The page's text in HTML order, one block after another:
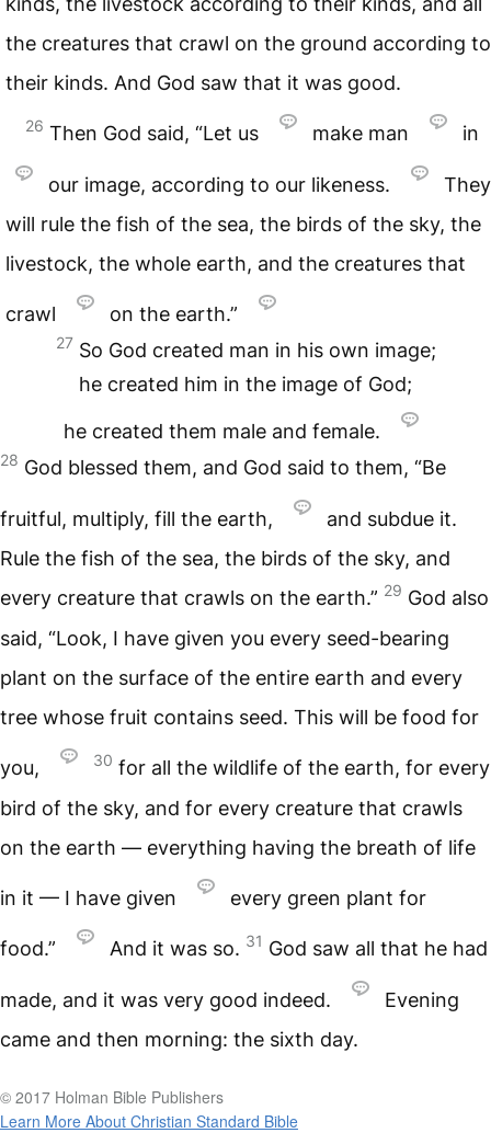
the creatures that crawl on the ground according to
their kinds. And God saw that it was good.
26 Then God said, “Let us make man in
our image, according to our likeness.
They
will rule the fish of the sea, the birds of the sky, the
livestock, the whole earth, and the creatures that
crawl on the earth.”
27 So God created man in his own image;
he created him in the image of God;
he created them male and female.
28 God blessed them, and God said to them, “Be
fruitful, multiply, fill the earth,
and subdue it.
Rule the fish of the sea, the birds of the sky, and
every creature that crawls on the earth.” 29 God also
said, “Look, I have given you every seed-bearing
plant on the surface of the entire earth and every
tree whose fruit contains seed. This will be food for
you, 30 for all the wildlife of the earth, for every
bird of the sky, and for every creature that crawls
on the earth — everything having the breath of life
in it — I have given every green plant for
food.” And it was so. 31 God saw all that he had
made, and it was very good indeed.
Evening
came and then morning: the sixth day.
© 2017 Holman Bible Publishers
Learn More About Christian Standard Bible